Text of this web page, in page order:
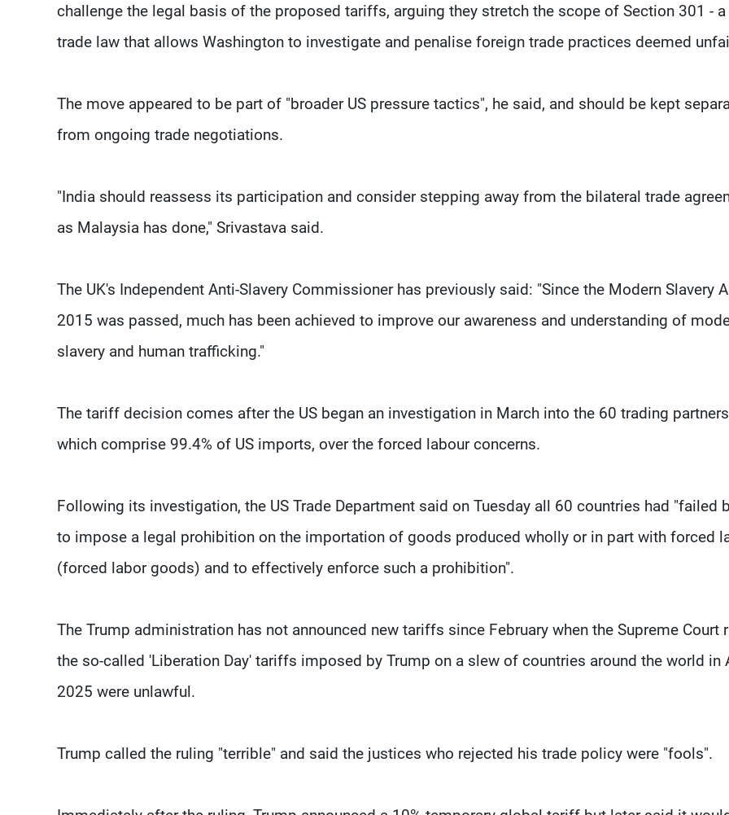
challenge the legal basis of the proposed tariffs, arguing they stretch the scope of Section 301 - a
trade law that allows Washington to investigate and penalise foreign trade practices deemed
The move appeared to be part of "broader US pressure tactics", he said, and should be kept
from ongoing trade negotiations.
"India should reassess its participation and consider stepping away from the bilateral trade
as Malaysia has done," Srivastava said.
The UK's Independent Anti-Slavery Commissioner has previously said: "Since the Modern Slavery
2015 was passed, much has been achieved to improve our awareness and understanding of
slavery and human trafficking."
The tariff decision comes after the US began an investigation in March into the 60 trading
which comprise 99.4% of US imports, over the forced labour concerns.
Following its investigation, the US Trade Department said on Tuesday all 60 countries had "failed
to impose a legal prohibition on the importation of goods produced wholly or in part with forced
(forced labor goods) and to effectively enforce such a prohibition".
The Trump administration has not announced new tariffs since February when the Supreme Court
the so-called 'Liberation Day' tariffs imposed by Trump on a slew of countries around the world in
2025 were unlawful.
Trump called the ruling "terrible" and said the justices who rejected his trade policy were "fools".